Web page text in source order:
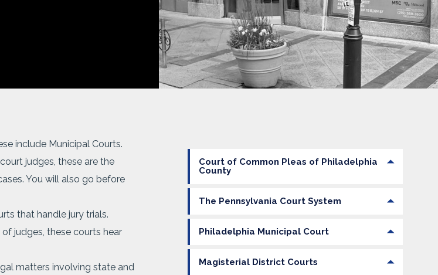
include Municipal Courts.
judges, these are the
You will also go before
that handle jury trials.
judges, these courts hear
matters involving state and
Court of Common Pleas of Philadelphia
County
The Pennsylvania Court System
Philadelphia Municipal Court
Magisterial District Courts